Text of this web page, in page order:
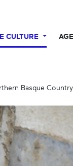
CULTURE
Basque Country